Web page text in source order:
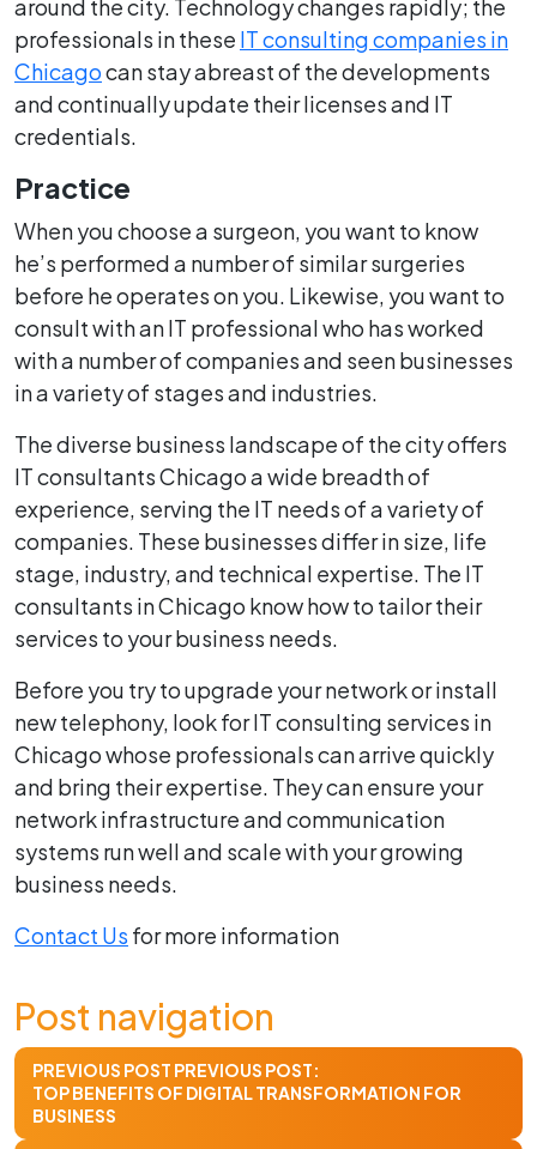
around the city. Technology changes rapidly; the
professionals in these IT consulting companies in
Chicagocan stay abreast of the developments
and continually update their licenses and IT
credentials.
Practice
When you choose a surgeon, you want to know
he’s performed a number of similar surgeries
before he operates on you. Likewise, you want to
consult with an IT professional who has worked
with a number of companies and seen businesses
in a variety of stages and industries.
The diverse business landscape of the city offers
IT consultants Chicago a wide breadth of
experience, serving the IT needs of a variety of
companies. These businesses differ in size, life
stage, industry, and technical expertise. The IT
consultants in Chicago know how to tailor their
services to your business needs.
Before you try to upgrade your network or install
new telephony, look for IT consulting services in
Chicago whose professionals can arrive quickly
and bring their expertise. They can ensure your
network infrastructure and communication
systems run well and scale with your growing
business needs.
Contact Us for more information
Post navigation
PREVIOUS POST PREVIOUS POST:
TOP BENEFITS OF DIGITAL TRANSFORMATION FOR
BUSINESS